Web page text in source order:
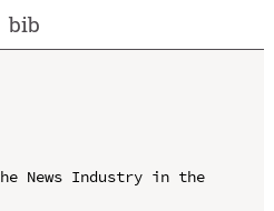
bib
News Industry in the